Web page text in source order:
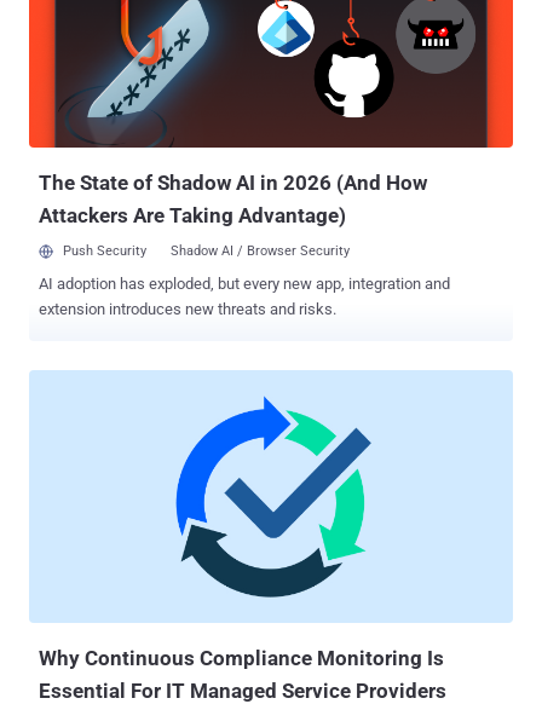
attack, as per the 2024 Cost of a Data Breach Report by IBM
within an organization – it's the potential for anyone with authorized
access to your critical systems to misuse their access, harming
your organization. The worst part is that insiders are already within
your IT perimeter and are familiar with your internal security prot...
The State of Shadow AI in 2026 (And How
Attackers Are Taking Advantage)
Push Security Shadow AI / Browser Security
AI adoption has exploded, but every new app, integration and
extension introduces new threats and risks.
Why Continuous Compliance Monitoring Is
Essential For IT Managed Service Providers